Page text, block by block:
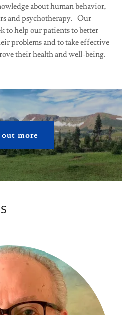
about human behavior,
and psychotherapy. Our
to help our patients to better
problems and to take effective
their health and well-being.
more